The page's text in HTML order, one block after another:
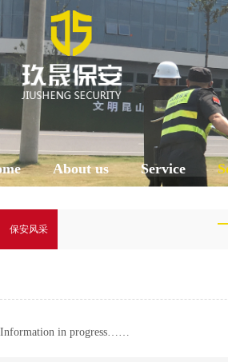
About us Service
保安风采
Information in progress……